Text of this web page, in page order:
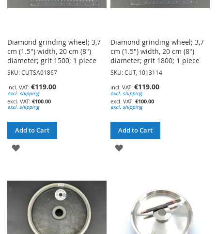
Diamond grinding wheel; 3,7
cm (1.5") width, 20 cm (8")
diameter; grit 1500; 1 piece
SKU: CUTSA01867
€119.00
excl. shipping
€100.00
excl. shipping
Add to Cart
ADD
WISH
LIST
Diamond grinding wheel; 3,7
cm (1.5") width, 20 cm (8")
diameter; grit 1800; 1 piece
SKU: CUT, 1013114
€119.00
excl. shipping
€100.00
excl. shipping
Add to Cart
ADD